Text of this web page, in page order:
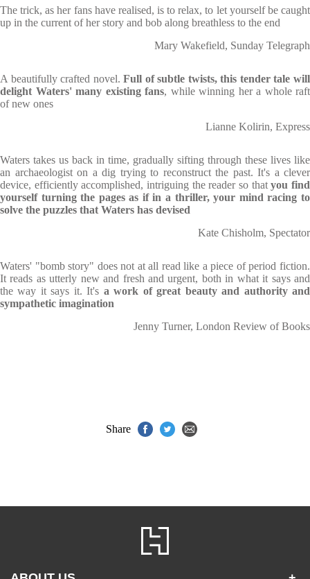
The trick, as her fans have realised, is to relax, to let yourself be caught
up in the current of her story and bob along breathless to the end
Mary Wakefield, Sunday Telegraph
A beautifully crafted novel.Full of subtle twists, this tender tale will
delight Waters' many existing fans, while winning her a whole raft
of new ones
Lianne Kolirin, Express
Waters takes us back in time, gradually sifting through these lives like
an archaeologist on a dig trying to reconstruct the past. It's a clever
device, efficiently accomplished, intriguing the reader so thatyou find
yourself turning the pages as if in a thriller, your mind racing to
solve the puzzles that Waters has devised
Kate Chisholm, Spectator
Waters' "bomb story" does not at all read like a piece of period fiction.
It reads as utterly new and fresh and urgent, both in what it says and
the way it says it. It's a work of great beauty and authority and
sympathetic imagination
Jenny Turner, London Review of Books
Share